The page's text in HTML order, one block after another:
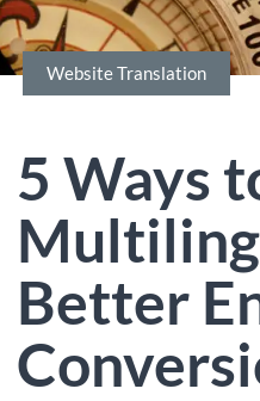
Website Translation
5 Ways
Better